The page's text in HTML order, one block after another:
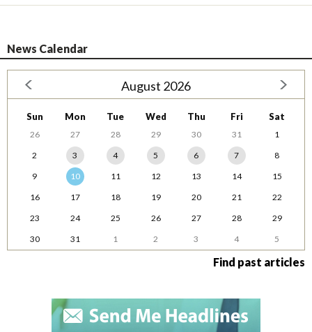
News Calendar
August 2026
Sun Mon Tue Wed Thu Fri Sat
26 27 28 29 30 31
1
2
3 4 5 6 7
8
9
10 11 12 13 14
15
16
17 18 19 20 21
22
23
24 25 26 27 28
29
30
31 1 2 3 4 5
Find past articles